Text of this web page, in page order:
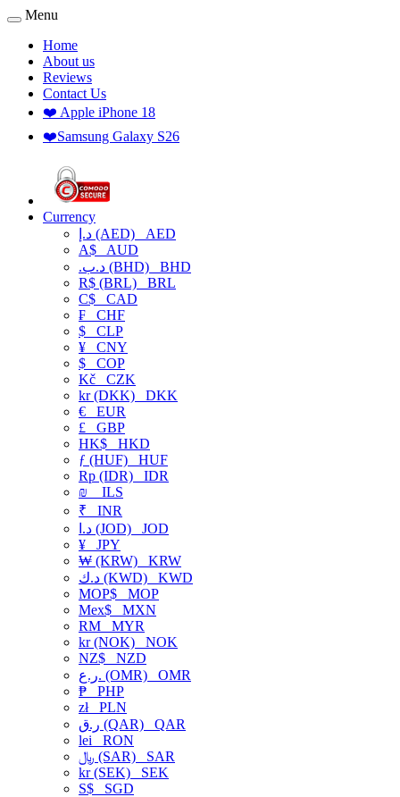
Menu
Home
About us
Reviews
Contact Us
❤️ Apple iPhone 18
❤️Samsung Galaxy S26
Currency
د.إ (AED) AED
A$ AUD
.د.ب (BHD) BHD
R$ (BRL) BRL
C$ CAD
₣ CHF
$ CLP
¥ CNY
$ COP
Kč CZK
kr (DKK) DKK
€ EUR
£ GBP
HK$ HKD
ƒ (HUF) HUF
Rp (IDR) IDR
₪
ILS
₹ INR
د.ا (JOD) JOD
¥ JPY
₩ (KRW) KRW
د.ك (KWD) KWD
MOP$ MOP
Mex$ MXN
RM MYR
kr (NOK) NOK
NZ$ NZD
ر.ع. (OMR) OMR
₱ PHP
złPLN
ر.ق (QAR) QAR
lei RON
﷼ (SAR) SAR
kr (SEK) SEK
S$ SGD